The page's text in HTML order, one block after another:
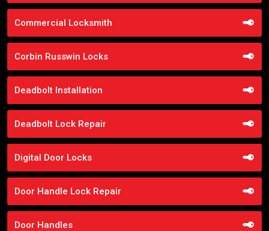
Commercial Locksmith
Corbin Russwin Locks
Deadbolt Installation
Deadbolt Lock Repair
Digital Door Locks
Door Handle Lock Repair
Door Handles